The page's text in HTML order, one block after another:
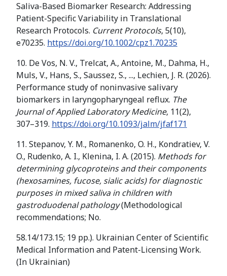
Saliva-Based Biomarker Research: Addressing
Patient-Specific Variability in Translational
Research Protocols. Current Protocols, 5(10),
e70235. https://doi.org/10.1002/cpz1.70235
10. De Vos, N. V., Trelcat, A., Antoine, M., Dahma, H.,
Muls, V., Hans, S., Saussez, S., ..., Lechien, J. R. (2026).
Performance study of noninvasive salivary
biomarkers in laryngopharyngeal reflux. The
Journal of Applied Laboratory Medicine, 11(2),
307–319. https://doi.org/10.1093/jalm/jfaf171
11. Stepanov, Y. M., Romanenko, O. H., Kondratiev, V.
O., Rudenko, A. I., Klenina, I. A. (2015). Methods for
determining glycoproteins and their components
(hexosamines, fucose, sialic acids) for diagnostic
purposes in mixed saliva in children with
gastroduodenal pathology(Methodological
recommendations; No.
58.14/173.15; 19 pp.). Ukrainian Center of Scientific
Medical Information and Patent-Licensing Work.
(In Ukrainian)